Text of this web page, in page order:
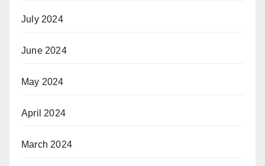
July 2024
June 2024
May 2024
April 2024
March 2024